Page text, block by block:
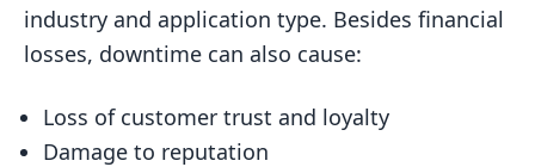
industry and application type. Besides financial
losses, downtime can also cause:
Loss of customer trust and loyalty
Damage to reputation